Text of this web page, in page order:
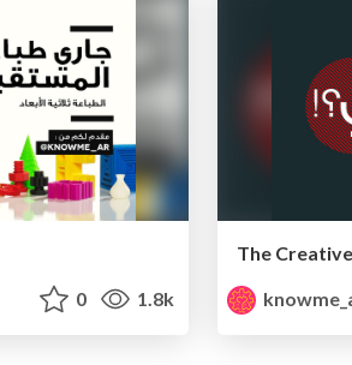
0 1.8k
The